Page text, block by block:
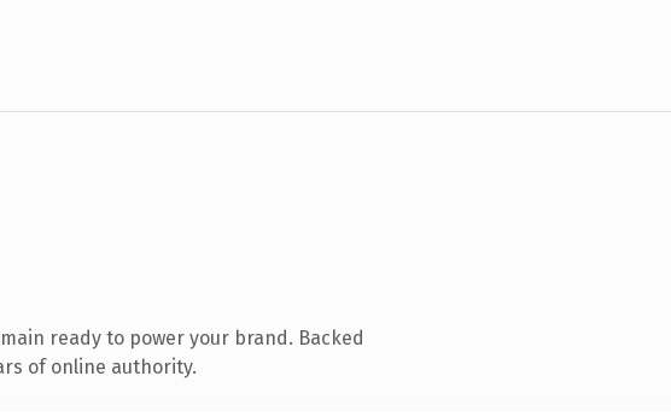
ready to power your brand. Backed
of online authority.